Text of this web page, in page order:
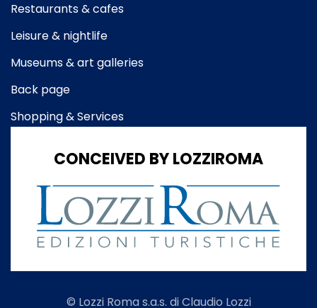
Restaurants & cafes
Leisure & nightlife
Museums & art galleries
Back page
Shopping & Services
CONCEIVED BY LOZZIROMA
© Lozzi Roma s.a.s. di Claudio Lozzi